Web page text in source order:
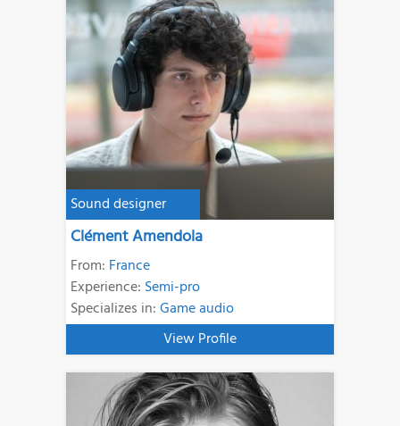
Sound designer
Clément Amendola
From: France
Experience: Semi-pro
Specializes in:Game audio
View Profile